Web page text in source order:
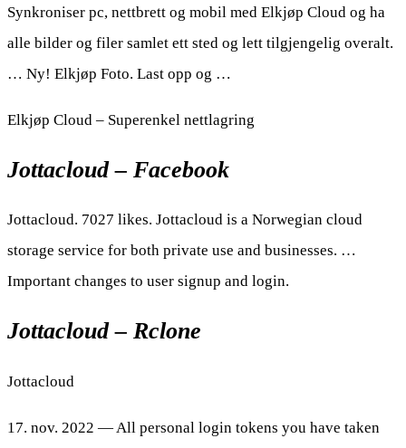
Synkroniser pc, nettbrett og mobil med Elkjøp Cloud og ha
alle bilder og filer samlet ett sted og lett tilgjengelig overalt.
… Ny! Elkjøp Foto. Last opp og …
Elkjøp Cloud – Superenkel nettlagring
Jottacloud – Facebook
Jottacloud. 7027 likes. Jottacloud is a Norwegian cloud
storage service for both private use and businesses. …
Important changes to user signup and login.
Jottacloud – Rclone
Jottacloud
17. nov. 2022 — All personal login tokens you have taken